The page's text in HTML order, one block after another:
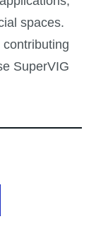
spaces.
SuperVIG